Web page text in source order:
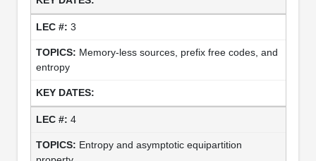
3
Memory-less sources, prefix free codes, and
entropy
4
Entropy and asymptotic equipartition